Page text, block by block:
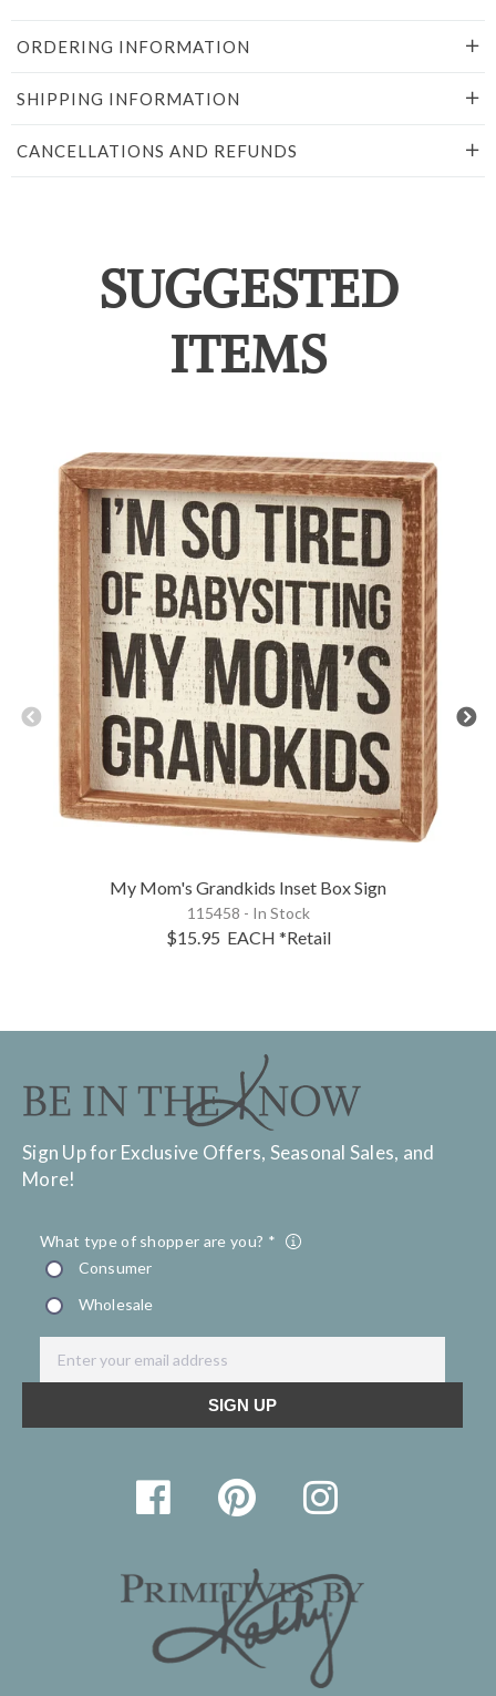
ORDERING INFORMATION
SHIPPING INFORMATION
CANCELLATIONS AND REFUNDS
SUGGESTED
ITEMS
My Mom's Grandkids Inset Box Sign
115458 - In Stock
$15.95 EACH *Retail
Sign Up for Exclusive Offers, Seasonal Sales, and
More!